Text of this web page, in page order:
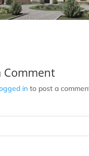
Comment
into post a